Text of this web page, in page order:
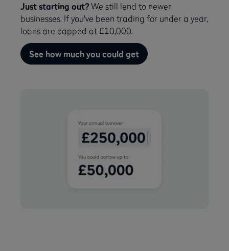
Just starting out? We still lend to newer
businesses. If you've been trading for under a year,
loans are capped at £10,000.
See how much you could get